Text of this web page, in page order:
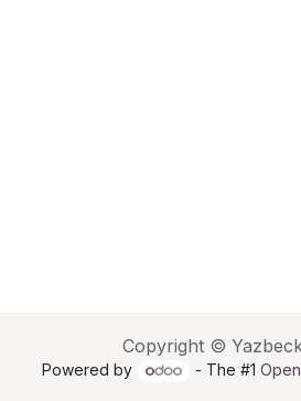
Copyright ©
Powered by - The #1